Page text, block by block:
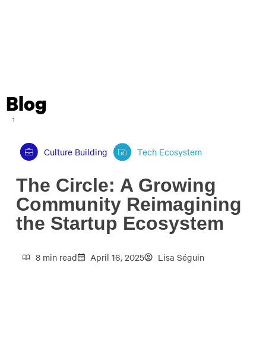
Blog
1
Culture Building Tech Ecosystem
The Circle: A Growing
Community Reimagining
the Startup Ecosystem
8 min read April 16, 2025 Lisa Séguin